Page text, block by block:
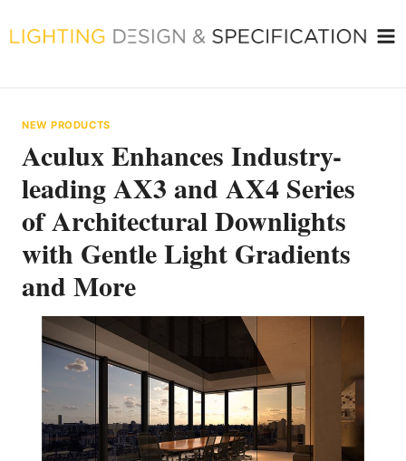
to
NEW PRODUCTS
Aculux Enhances Industry-
leading AX3 and AX4 Series
of Architectural Downlights
with Gentle Light Gradients
and More